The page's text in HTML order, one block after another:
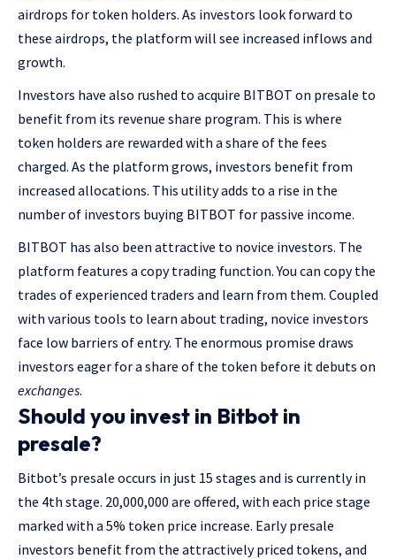
airdrops for token holders. As investors look forward to
these airdrops, the platform will see increased inflows and
growth.
Investors have also rushed to acquire BITBOT on presale to
benefit from its revenue share program. This is where
token holders are rewarded with a share of the fees
charged. As the platform grows, investors benefit from
increased allocations. This utility adds to a rise in the
number of investors buying BITBOT for passive income.
BITBOT has also been attractive to novice investors. The
platform features a copy trading function. You can copy the
trades of experienced traders and learn from them. Coupled
with various tools to learn about trading, novice investors
face low barriers of entry. The enormous promise draws
investors eager for a share of the token before it debuts on
exchanges.
Should you invest in Bitbot in
presale?
Bitbot’s presale occurs in just 15 stages and is currently in
the 4th stage. 20,000,000 are offered, with each price stage
marked with a 5% token price increase. Early presale
investors benefit from the attractively priced tokens, and